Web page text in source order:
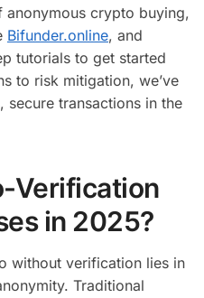
anonymous crypto buying,
Bifunder.online, and
tutorials to get started
to risk mitigation, we’ve
transactions in the
Verification
in 2025?
without verification lies in
Traditional